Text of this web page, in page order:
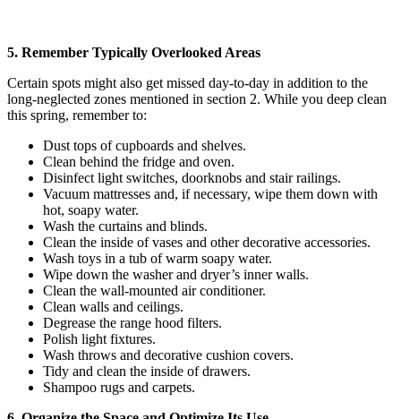
5. Remember Typically Overlooked Areas
Certain spots might also get missed day-to-day in addition to the
long-neglected zones mentioned in section 2. While you deep clean
this spring, remember to:
Dust tops of cupboards and shelves.
Clean behind the fridge and oven.
Disinfect light switches, doorknobs and stair railings.
Vacuum mattresses and, if necessary, wipe them down with
hot, soapy water.
Wash the curtains and blinds.
Clean the inside of vases and other decorative accessories.
Wash toys in a tub of warm soapy water.
Wipe down the washer and dryer’s inner walls.
Clean the wall-mounted air conditioner.
Clean walls and ceilings.
Degrease the range hood filters.
Polish light fixtures.
Wash throws and decorative cushion covers.
Tidy and clean the inside of drawers.
Shampoo rugs and carpets.